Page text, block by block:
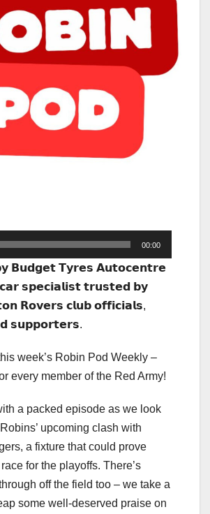
00:00
𝗕𝘂𝗱𝗴𝗲𝘁 𝗧𝘆𝗿𝗲𝘀 𝗔𝘂𝘁𝗼𝗰𝗲𝗻𝘁𝗿𝗲
𝘀𝗽𝗲𝗰𝗶𝗮𝗹𝗶𝘀𝘁 𝘁𝗿𝘂𝘀𝘁𝗲𝗱 𝗯𝘆
𝗥𝗼𝘃𝗲𝗿𝘀 𝗰𝗹𝘂𝗯 𝗼𝗳𝗳𝗶𝗰𝗶𝗮𝗹𝘀,
𝘀𝘂𝗽𝗽𝗼𝗿𝘁𝗲𝗿𝘀.
week’s Robin Pod Weekly –
every member of the Red Army!
a packed episode as we look
upcoming clash with
a fixture that could prove
for the playoffs. There’s
off the field too – we take a
some well-deserved praise on